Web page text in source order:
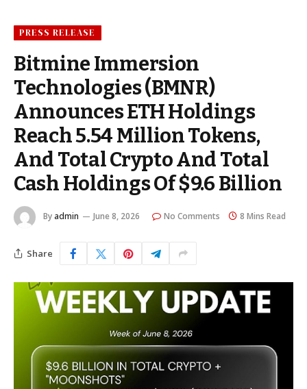
PRESS RELEASE
Bitmine Immersion
Technologies (BMNR)
Announces ETH Holdings
Reach 5.54 Million Tokens,
And Total Crypto And Total
Cash Holdings Of $9.6 Billion
By admin June 8, 2026 No Comments 8 Mins Read
Share